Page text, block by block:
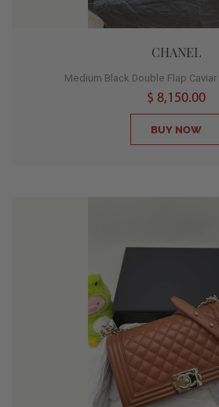
CHANEL
Medium Black Double Flap
$ 8,150.00
BUY NOW